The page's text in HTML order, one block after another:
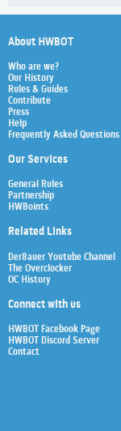
About HWBOT
Who are we?
Our History
Rules & Guides
Contribute
Press
Help
Frequently Asked Questions
Our Services
General Rules
Partnership
HWBoints
Related Links
Der8auer Youtube Channel
The Overclocker
OC History
Connect with us
HWBOT Facebook Page
HWBOT Discord Server
Contact